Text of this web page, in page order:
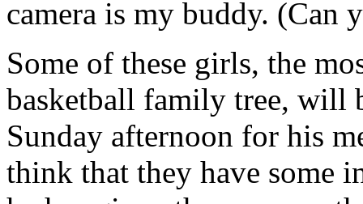
camera is my buddy. (Can
Some of these girls, the
basketball family tree, will
Sunday afternoon for his
think that they have some